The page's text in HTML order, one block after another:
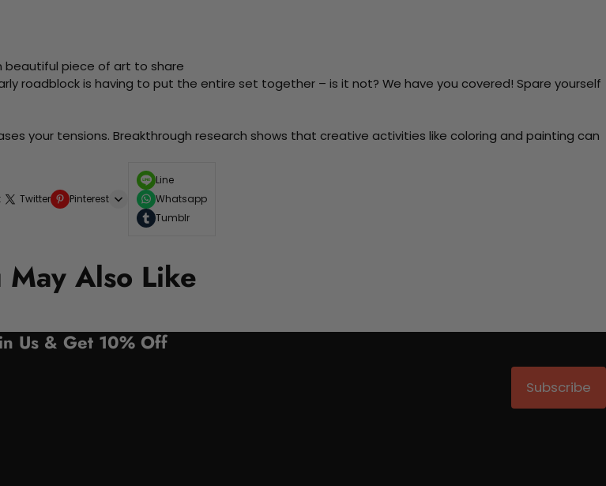
beautiful piece of art to share
roadblock is having to put the entire set together – is it not? We have you covered! Spare yourself
your tensions. Breakthrough research shows that creative activities like coloring and painting can
Twitter Pinterest
Line
Whatsapp
Tumblr
May Also Like
Us & Get 10% Off
Subscribe